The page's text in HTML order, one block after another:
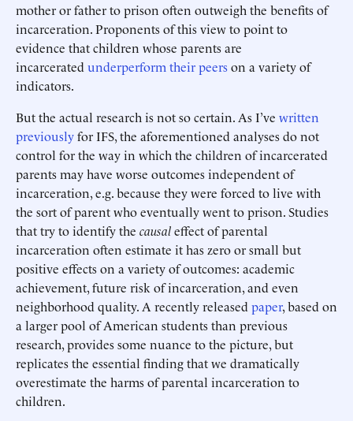
mother or father to prison often outweigh the benefits of
incarceration. Proponents of this view to point to
evidence that children whose parents are
incarcerated underperform their peerson a variety of
indicators.
But the actual research is not so certain. As I’ve written
previouslyfor IFS, the aforementioned analyses do not
control for the way in which the children of incarcerated
parents may have worse outcomes independent of
incarceration, e.g. because they were forced to live with
the sort of parent who eventually went to prison. Studies
that try to identify the causaleffect of parental
incarceration often estimate it has zero or small but
positive effects on a variety of outcomes: academic
achievement, future risk of incarceration, and even
neighborhood quality. A recently released paper, based on
a larger pool of American students than previous
research, provides some nuance to the picture, but
replicates the essential finding that we dramatically
overestimate the harms of parental incarceration to
children.